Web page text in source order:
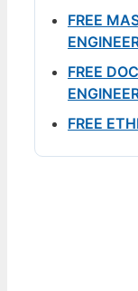
FREE
FREE
FREE